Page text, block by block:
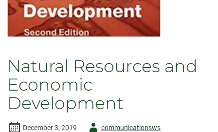
Natural Resources and
Economic
Development
December 3, 2019
Authorcommunicationsws